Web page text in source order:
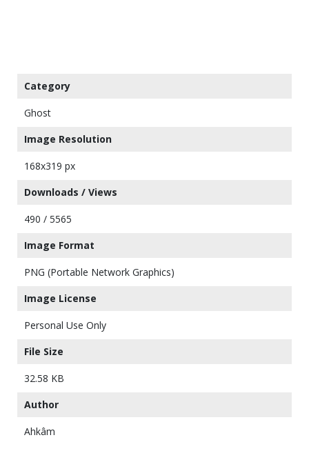
Category
Ghost
Image Resolution
168x319 px
Downloads / Views
490 / 5565
Image Format
PNG (Portable Network Graphics)
Image License
Personal Use Only
File Size
32.58 KB
Author
Ahkâm